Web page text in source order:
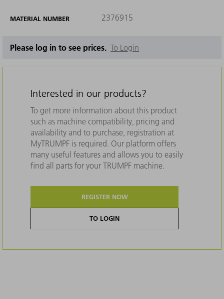
MATERIAL NUMBER 2376915
Please log in to see prices. To Login
Interested in our products?
To get more information about this product
such as machine compatibility, pricing and
availability and to purchase, registration at
MyTRUMPF is required. Our platform offers
many useful features and allows you to easily
find all parts for your TRUMPF machine.
REGISTER NOW
TO LOGIN